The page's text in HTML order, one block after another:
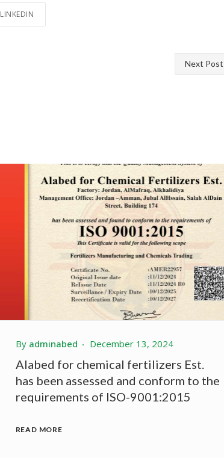
LINKEDIN
Next Post
By adminabed December 13, 2024
Alabed for chemical fertilizers Est.
has been assessed and conform to the
requirements of ISO-9001:2015
READ MORE